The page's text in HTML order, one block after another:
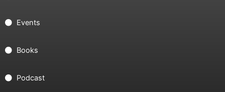
Events
Books
Podcast